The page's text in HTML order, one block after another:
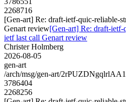
2268716
[Gen-art] Re: draft-ietf-quic-reliable-
Genart review[Gen-art] Re: draft-ietf-
ietf last call Genart review
Christer Holmberg
2026-08-05
gen-art
/arch/msg/gen-art/
3786404
2268256